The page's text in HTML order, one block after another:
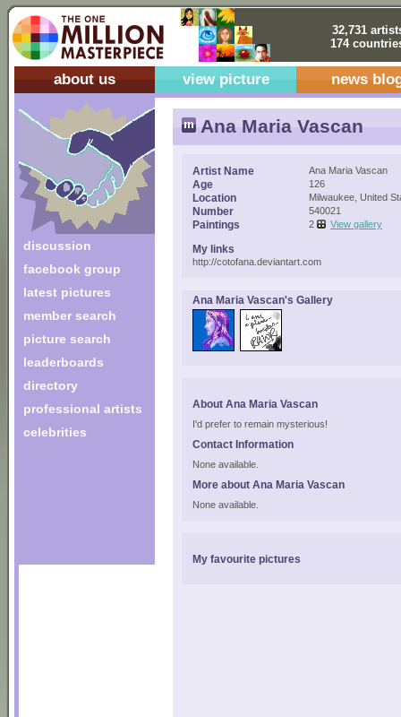
32,731
174
about us view picture news
discussion
facebook group
latest pictures
member search
picture search
leaderboards
directory
professional artists
celebrities
Ana Maria Vascan
Artist Name Ana Maria Vascan
Age 126
Location Milwaukee, United
Number 540021
Paintings 2 View gallery
My links
http://cotofana.deviantart.com
Ana Maria Vascan's Gallery
About Ana Maria Vascan
I'd prefer to remain mysterious!
Contact Information
None available.
More about Ana Maria Vascan
None available.
My favourite pictures